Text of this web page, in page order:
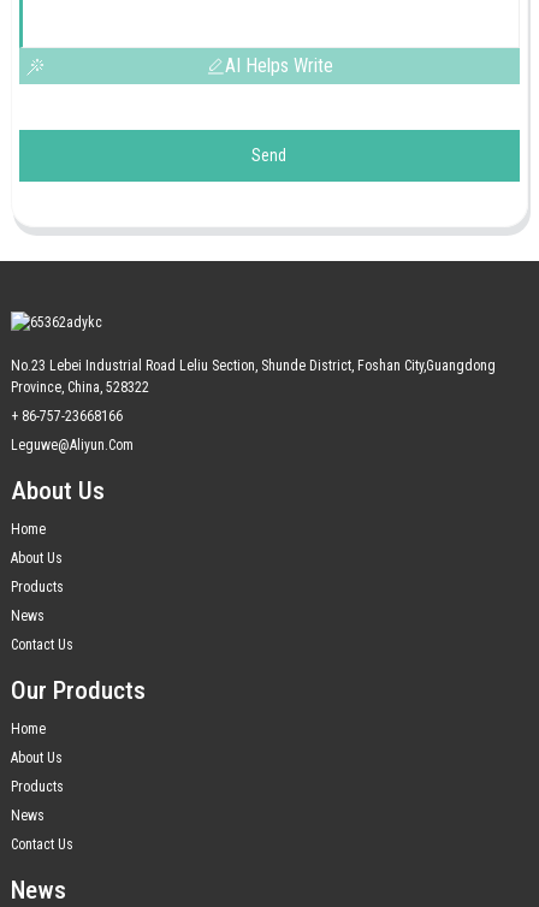
AI Helps Write
Send
No.23 Lebei Industrial Road Leliu Section, Shunde District, Foshan City,Guangdong
Province, China, 528322
+ 86-757-23668166
Leguwe@aliyun.com
About Us
Home
About Us
Products
News
Contact Us
Our Products
Home
About Us
Products
News
Contact Us
News